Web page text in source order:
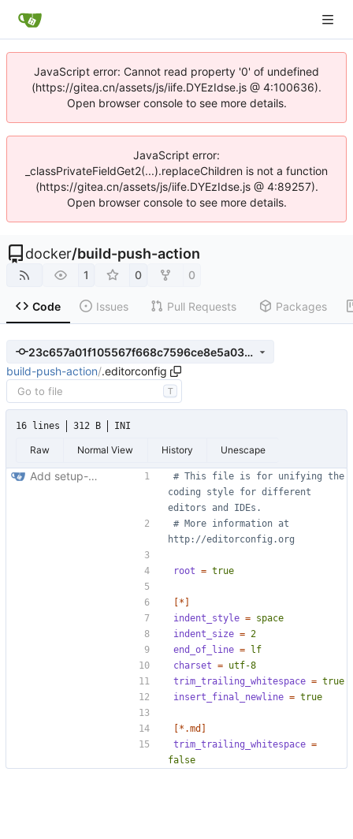
JavaScript error: Cannot read property '0' of undefined
(https://gitea.cn/assets/js/iife.DYEzIdse.js @ 4:100636).
Open browser console to see more details.
JavaScript error:
_classPrivateFieldGet2(...).replaceChildren is not a function
(https://gitea.cn/assets/js/iife.DYEzIdse.js @ 4:89257).
Open browser console to see more details.
docker/build-push-action
1 0 0
Code Issues Pull Requests Packages
23c657a01f105567f668c7596ce8e5a038da2555
build-push-action/.editorconfig
T
16 lines 312 B INI
Raw Normal View History Unescape
Add setup-buildx action ( #71# This file is for unifying the
coding style for different
editors and IDEs.
# More information at
http://editorconfig.org
root = true
[*]
indent_style = space
indent_size = 2
end_of_line =
lf
charset = utf-8
trim_trailing_whitespace = true
insert_final_newline = true
[*.md]
trim_trailing_whitespace =
false